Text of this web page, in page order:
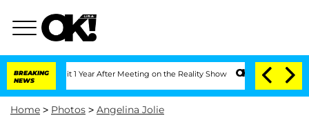
BREAKING
NEWS
Split 1 Year After Meeting on the Reality Show Senate Votes to Hold
Home > Photos > Angelina Jolie